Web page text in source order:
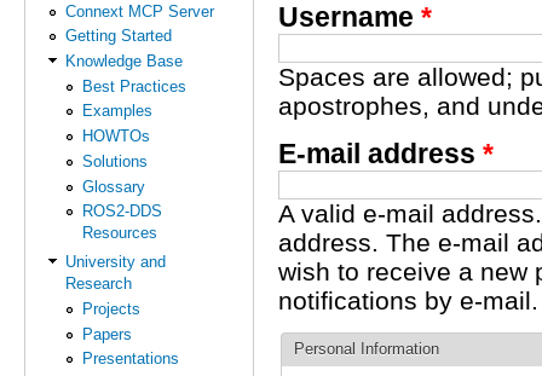
Connext MCP Server
Getting Started
Knowledge Base
Best Practices
Examples
HOWTOs
Solutions
Glossary
ROS2-DDS
Resources
University and
Research
Projects
Papers
Presentations
Username *
Spaces are allowed;
apostrophes, and
E-mail address *
A valid e-mail
address. The e-mail
wish to receive a new
notifications by e-mail.
Personal Information